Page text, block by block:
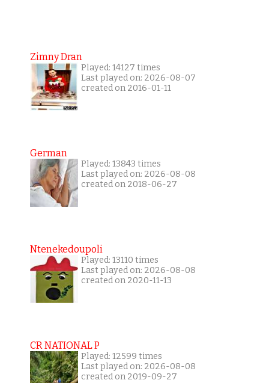
Zimny Dran
Played: 14127 times
Last played on: 2026-08-07
created on 2016-01-11
German
Played: 13843 times
Last played on: 2026-08-08
created on 2018-06-27
Ntenekedoupoli
Played: 13110 times
Last played on: 2026-08-08
created on 2020-11-13
CR NATIONAL P
Played: 12599 times
Last played on: 2026-08-08
created on 2019-09-27